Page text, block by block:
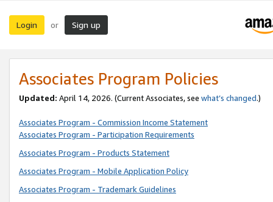
Login or Sign up
Associates Program Policies
Updated: April 14, 2026. (Current Associates, see what’s changed.)
Associates Program - Commission Income Statement
Associates Program - Participation Requirements
Associates Program - Products Statement
Associates Program - Mobile Application Policy
Associates Program - Trademark Guidelines